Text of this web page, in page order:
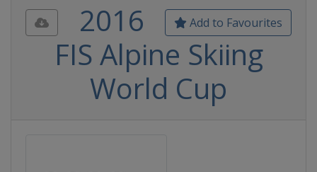
Add to Favourites
2016
FIS Alpine Skiing
World Cup